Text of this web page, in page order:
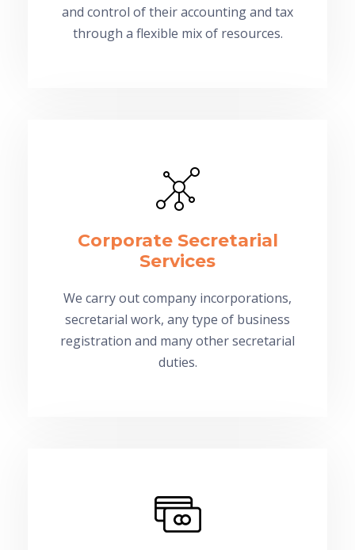
and control of their accounting and tax
through a flexible mix of resources.
Corporate Secretarial
Services
We carry out company incorporations,
secretarial work, any type of business
registration and many other secretarial
duties.